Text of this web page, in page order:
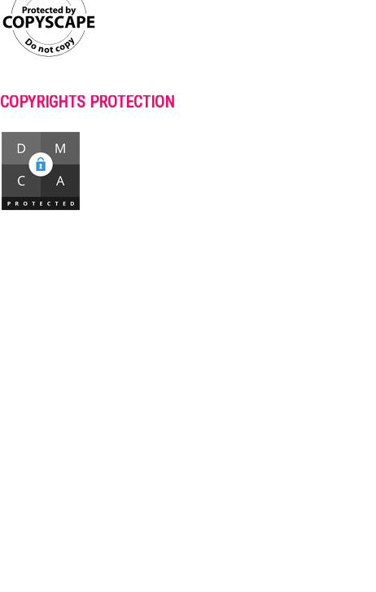
COPYRIGHTS PROTECTION